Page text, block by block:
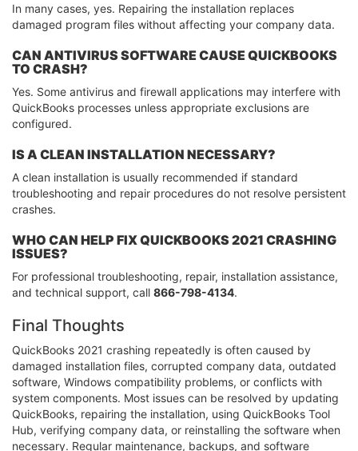
In many cases, yes. Repairing the installation replaces
damaged program files without affecting your company data.
CAN ANTIVIRUS SOFTWARE CAUSE QUICKBOOKS
TO CRASH?
Yes. Some antivirus and firewall applications may interfere with
QuickBooks processes unless appropriate exclusions are
configured.
IS A CLEAN INSTALLATION NECESSARY?
A clean installation is usually recommended if standard
troubleshooting and repair procedures do not resolve persistent
crashes.
WHO CAN HELP FIX QUICKBOOKS 2021 CRASHING
ISSUES?
For professional troubleshooting, repair, installation assistance,
and technical support, call 866-798-4134.
Final Thoughts
QuickBooks 2021 crashing repeatedly is often caused by
damaged installation files, corrupted company data, outdated
software, Windows compatibility problems, or conflicts with
system components. Most issues can be resolved by updating
QuickBooks, repairing the installation, using QuickBooks Tool
Hub, verifying company data, or reinstalling the software when
necessary. Regular maintenance, backups, and software